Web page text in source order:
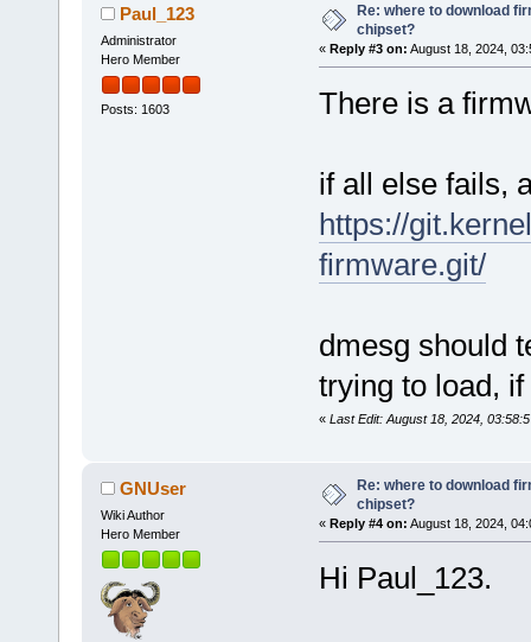
Paul_123
Administrator
Hero Member
Posts: 1603
Re: where to download
chipset?
« Reply #3 on: August 18, 2024,
There is a
if all else fails,
https://
firmware.git/
dmesg should
trying to load,
« Last Edit: August 18, 2024,
GNUser
Wiki Author
Hero Member
Re: where to download
chipset?
« Reply #4 on: August 18, 2024,
Hi Paul_123.